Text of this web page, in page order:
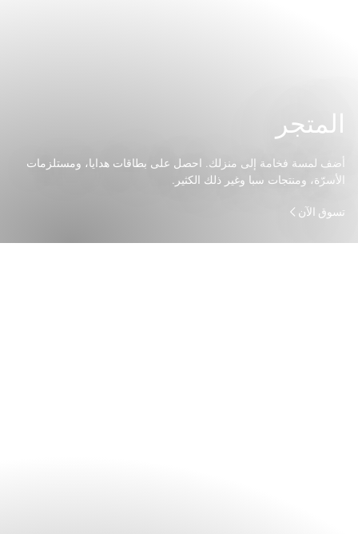
المتجر
أضف لمسة فخامة إلى منزلك. احصل على بطاقات هدايا، ومستلزمات
الأسرّة، ومنتجات سبا وغير ذلك الكثير.
تسوق الآن